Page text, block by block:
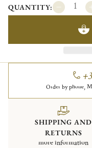
QUANTITY:
Order by phone,
SHIPPING AND
RETURNS
more information